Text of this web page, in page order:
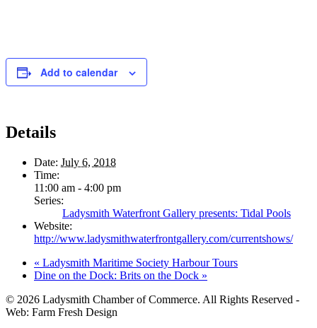
Add to calendar
Details
Date: July 6, 2018
Time:
11:00 am - 4:00 pm
Series:
Ladysmith Waterfront Gallery presents: Tidal Pools
Website:
http://www.ladysmithwaterfrontgallery.com/currentshows/
« Ladysmith Maritime Society Harbour Tours
Dine on the Dock: Brits on the Dock »
© 2026 Ladysmith Chamber of Commerce. All Rights Reserved -
Web: Farm Fresh Design